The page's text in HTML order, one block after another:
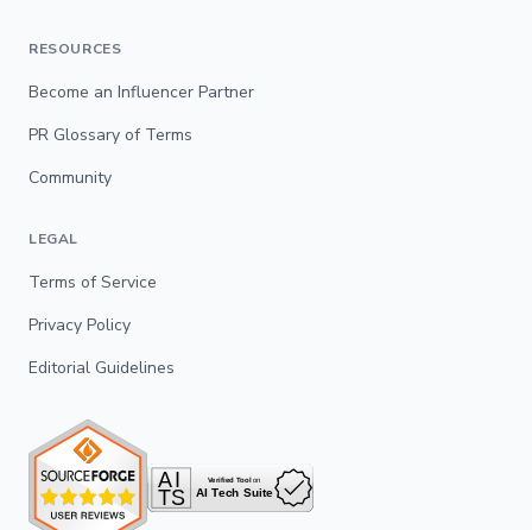
RESOURCES
Become an Influencer Partner
PR Glossary of Terms
Community
LEGAL
Terms of Service
Privacy Policy
Editorial Guidelines